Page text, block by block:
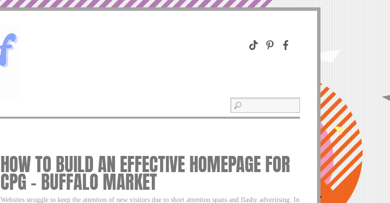
HOW TO BUILD AN EFFECTIVE HOMEPAGE FOR
CPG – BUFFALO MARKET
Websites struggle to keep the attention of new visitors due to short attention spans and flashy advertising. In